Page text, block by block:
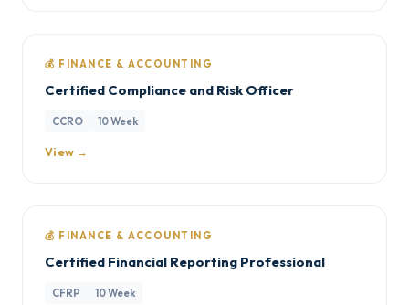
💰 FINANCE & ACCOUNTING
Certified Compliance and Risk Officer
CCRO 10 Week
View →
💰 FINANCE & ACCOUNTING
Certified Financial Reporting Professional
CFRP 10 Week